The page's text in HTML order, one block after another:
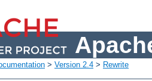
> Version 2.4 > Rewrite